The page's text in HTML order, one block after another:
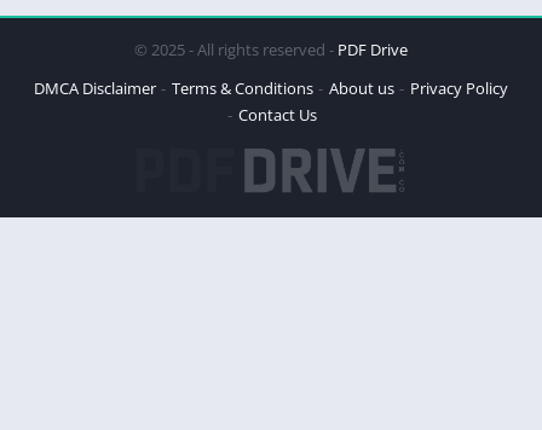
© 2025 - All rights reserved - PDF Drive
DMCA Disclaimer
Terms & Conditions About us
Privacy Policy
Contact Us